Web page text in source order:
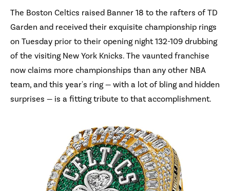
The Boston Celtics raised Banner 18 to the rafters of TD
Garden and received their exquisite championship rings
on Tuesday prior to their opening night 132-109 drubbing
of the visiting New York Knicks. The vaunted franchise
now claims more championships than any other NBA
team, and this year's ring — with a lot of bling and hidden
surprises — is a fitting tribute to that accomplishment.